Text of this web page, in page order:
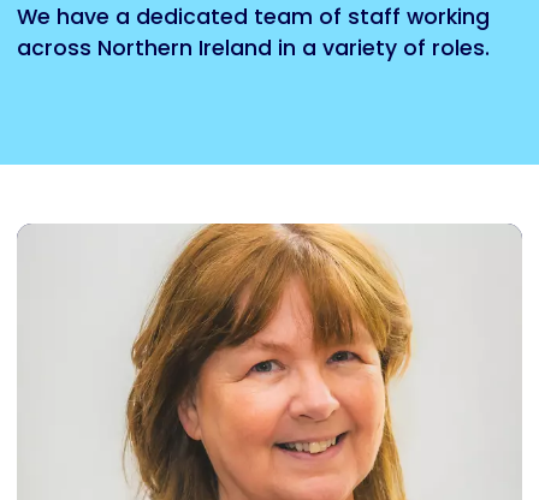
We have a dedicated team of staff working
across Northern Ireland in a variety of roles.